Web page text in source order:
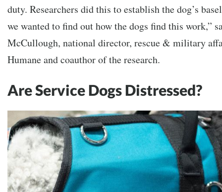
duty. Researchers did this to establish the dog’s
we wanted to find out how the dogs find this work,”
McCullough, national director, rescue & military
Humane and coauthor of the research.
Are Service Dogs Distressed?